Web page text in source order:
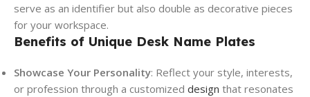
serve as an identifier but also double as decorative pieces
for your workspace.
Benefits of Unique Desk Name Plates
Showcase Your Personality: Reflect your style, interests,
or profession through a customized design that resonates